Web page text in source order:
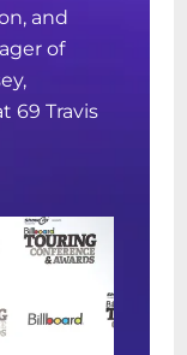
and
of
69 Travis